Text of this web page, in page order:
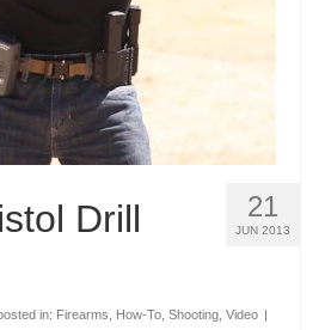
21
JUN 2013
Drill
in: Firearms How-To Shooting Video |